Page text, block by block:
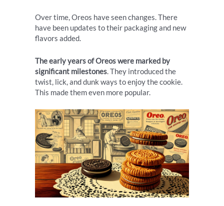
Over time, Oreos have seen changes. There
have been updates to their packaging and new
flavors added.
The early years of Oreos were marked by
significant milestones. They introduced the
twist, lick, and dunk ways to enjoy the cookie.
This made them even more popular.